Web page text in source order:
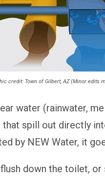
credit: Town of Gilbert, AZ (Minor edits
water (rainwater,
spill out directly
by NEW Water, it
down the toilet,